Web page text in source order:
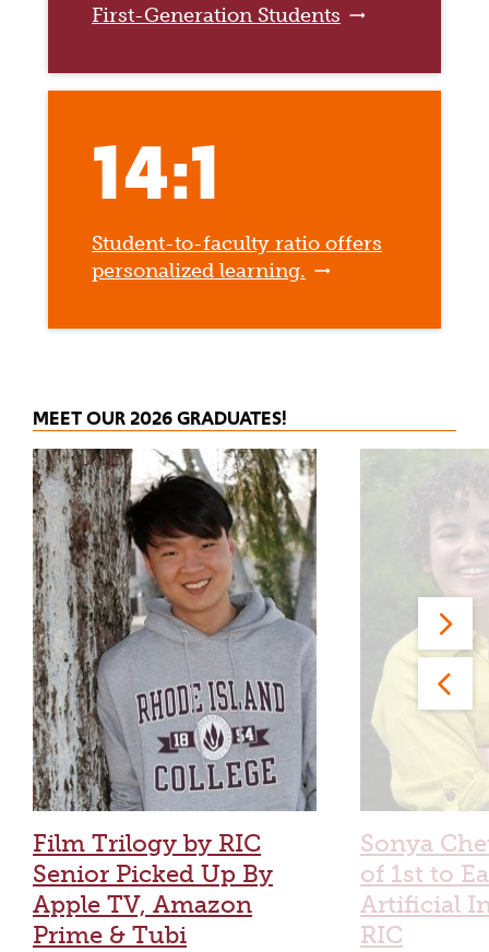
First-Generation Students
14:1
Student-to-faculty ratio offers
personalized learning.
MEET OUR 2026 GRADUATES!
Film Trilogy by RIC
Senior Picked Up By
Apple TV, Amazon
Prime & Tubi
Sonya
of 1st to
Artificial
RIC